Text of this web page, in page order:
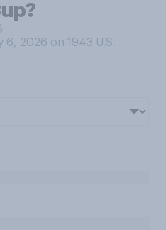
6, 2026 on 1943 U.S.